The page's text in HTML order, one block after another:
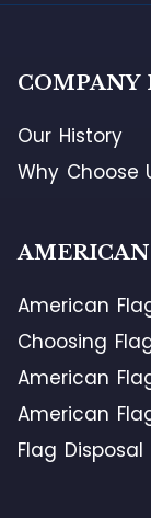
COMPANY
Our History
Why Choose
American
Choosing
American
American
Flag